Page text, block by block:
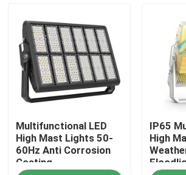
Home
Multifunctional LED
High Mast Lights 50-
60Hz Anti Corrosion
Coating
IP65
High